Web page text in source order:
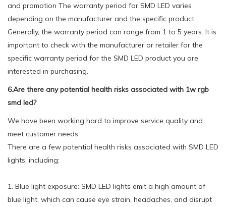
and promotion The warranty period for SMD LED varies
depending on the manufacturer and the specific product.
Generally, the warranty period can range from 1 to 5 years. It is
important to check with the manufacturer or retailer for the
specific warranty period for the SMD LED product you are
interested in purchasing.
6.Are there any potential health risks associated with 1w rgb
smd led?
We have been working hard to improve service quality and
meet customer needs.
There are a few potential health risks associated with SMD LED
lights, including:
1. Blue light exposure: SMD LED lights emit a high amount of
blue light, which can cause eye strain, headaches, and disrupt